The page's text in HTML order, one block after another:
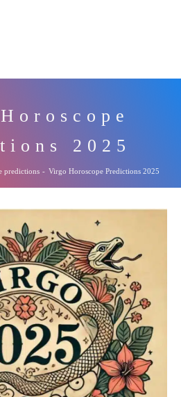
2025
predictions - Virgo Horoscope Predictions 2025